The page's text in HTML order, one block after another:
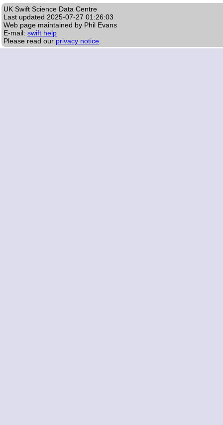
UK Swift Science Data Centre
Last updated 2025-07-27 01:26:03
Web page maintained by Phil Evans
E-mail: swift help
Please read our privacy notice.